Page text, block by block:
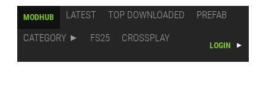
MODHUB LATEST TOP DOWNLOADED
PREFAB
CATEGORY
FS25 CROSSPLAY
LOGIN